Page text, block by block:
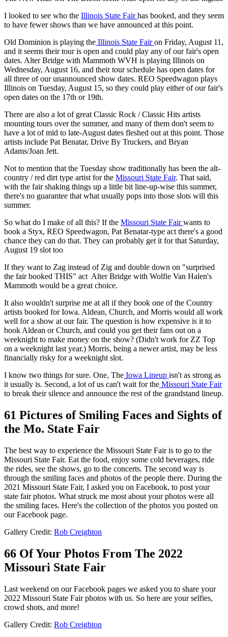
I looked to see who the Illinois State Fairhas booked, and they seem
to have fewer shows than we have announced at this point.
Old Dominion is playing the Illinois State Fairon Friday, August 11,
and it seems their tour is open and could play any of our fair's open
dates. Alter Bridge with Mammoth WVH is playing Illinois on
Wednesday, August 16, and their tour schedule has open dates for
all three of our unannounced show dates. REO Speedwagon plays
Illinois on Tuesday, August 15, so they could play either of our fair's
open dates on the 17th or 19th.
There are also a lot of great Classic Rock / Classic Hits artists
mounting tours over the summer, and many of them don't seem to
have a lot of mid to late-August dates fleshed out at this point. Those
artists include Pat Benatar, Drive By Truckers, and Bryan
Adams/Joan Jett.
Not to mention that the Tuesday show traditionally has been the alt-
country / red dirt type artist for the Missouri State Fair. That said,
with the fair shaking things up a little bit line-up-wise this summer,
there's no guarantee that what usually pops into those slots will this
summer.
So what do I make of all this? If the Missouri State Fairwants to
book a Styx, REO Speedwagon, Pat Benatar-type act there's a good
chance they can do that. They can probably get it for that Saturday,
August 19 slot too
If they want to Zag instead of Zig and double down on "surprised
the fair booked THIS" act Alter Bridge with Wolfie Van Halen's
Mammoth would be a great choice.
It also wouldn't surprise me at all if they book one of the Country
artists booked for Iowa. Aldean, Church, and Morris would all work
well for a show at our fair. The question is how expensive is it to
book Aldean or Church, and could you get their fans out on a
weeknight to make money on the show? (Didn't work for ZZ Top
on a weeknight last year.) Morris, being a newer artist, may be less
financially risky for a weeknight slot.
I know two things for sure. One, The Iowa Lineup isn't as strong as
it usually is. Second, a lot of us can't wait for the Missouri State Fair
to break their silence and announce the rest of the grandstand lineup.
61 Pictures of Smiling Faces and Sights of
the Mo. State Fair
The best way to experience the Missouri State Fair is to go to the
Missouri State Fair. Eat the food, enjoy some cold beverages, ride
the rides, see the shows, go to the concerts. The second way is
through the smiling faces and photos of the people there. During the
2021 Missouri State Fair, I asked you on Facebook, to post your
state fair photos. What struck me most about your photos were all
the smiling faces. Here's the collection of the photos you posted on
our Facebook page.
Gallery Credit: Rob Creighton
66 Of Your Photos From The 2022
Missouri State Fair
Last weekend on our Facebook pages we asked you to share your
2022 Missouri State Fair photos with us. So here are your selfies,
crowd shots, and more!
Gallery Credit: Rob Creighton